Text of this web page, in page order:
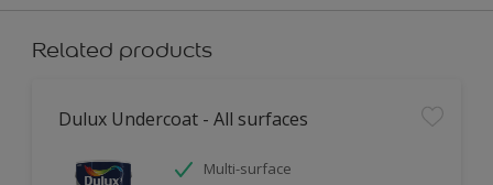
Related products
Dulux Undercoat - All surfaces
Multi-surface